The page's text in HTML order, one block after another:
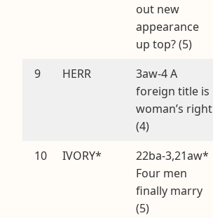
out new
appearance
up top? (5)
9 HERR
3aw-4 A
foreign title is
woman’s right
(4)
10 IVORY*
22ba-3,21aw*
Four men
finally marry
(5)